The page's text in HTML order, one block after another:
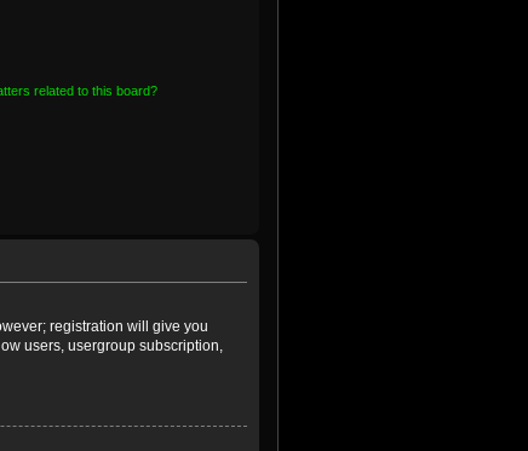
related to this board?
registration will give you
users, usergroup subscription,